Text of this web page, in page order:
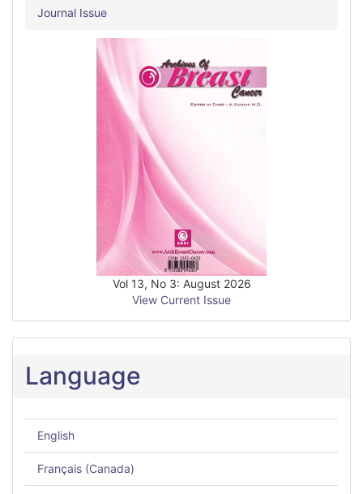
Journal Issue
Vol 13, No 3: August 2026
View Current Issue
Language
English
Français (Canada)